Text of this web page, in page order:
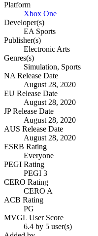
Platform
Xbox One
Developer(s)
EA Sports
Publisher(s)
Electronic Arts
Genres(s)
Simulation, Sports
NA Release Date
August 28, 2020
EU Release Date
August 28, 2020
JP Release Date
August 28, 2020
AUS Release Date
August 28, 2020
ESRB Rating
Everyone
PEGI Rating
PEGI 3
CERO Rating
CERO A
ACB Rating
PG
MVGL User Score
6.4 by 5 user(s)